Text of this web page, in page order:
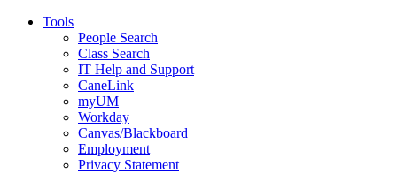
Tools
People Search
Class Search
IT Help and Support
CaneLink
myUM
Workday
Canvas/Blackboard
Employment
Privacy Statement